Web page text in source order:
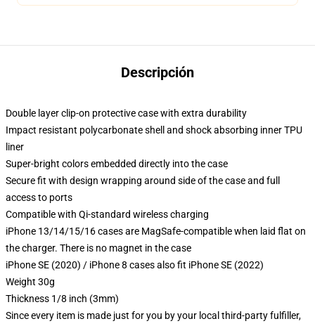
Descripción
Double layer clip-on protective case with extra durability
Impact resistant polycarbonate shell and shock absorbing inner TPU
liner
Super-bright colors embedded directly into the case
Secure fit with design wrapping around side of the case and full
access to ports
Compatible with Qi-standard wireless charging
iPhone 13/14/15/16 cases are MagSafe-compatible when laid flat on
the charger. There is no magnet in the case
iPhone SE (2020) / iPhone 8 cases also fit iPhone SE (2022)
Weight 30g
Thickness 1/8 inch (3mm)
Since every item is made just for you by your local third-party fulfiller,